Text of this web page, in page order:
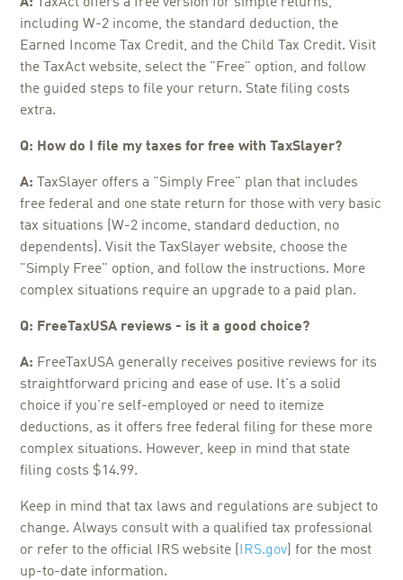
including W-2 income, the standard deduction, the
Earned Income Tax Credit, and the Child Tax Credit. Visit
the TaxAct website, select the "Free" option, and follow
the guided steps to file your return. State filing costs
extra.
Q: How do I file my taxes for free with TaxSlayer?
A: TaxSlayer offers a "Simply Free" plan that includes
free federal and one state return for those with very basic
tax situations (W-2 income, standard deduction, no
dependents). Visit the TaxSlayer website, choose the
"Simply Free" option, and follow the instructions. More
complex situations require an upgrade to a paid plan.
Q: FreeTaxUSA reviews - is it a good choice?
A: FreeTaxUSA generally receives positive reviews for its
straightforward pricing and ease of use. It's a solid
choice if you're self-employed or need to itemize
deductions, as it offers free federal filing for these more
complex situations. However, keep in mind that state
filing costs $14.99.
Keep in mind that tax laws and regulations are subject to
change. Always consult with a qualified tax professional
or refer to the official IRS website (
IRS.gov ) for the most
up-to-date information.